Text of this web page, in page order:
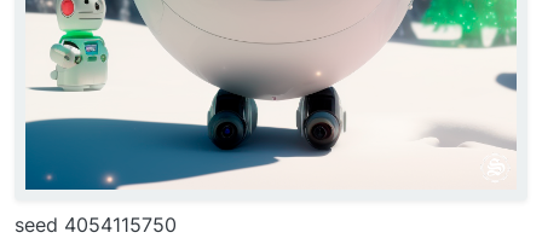
seed 4054115750